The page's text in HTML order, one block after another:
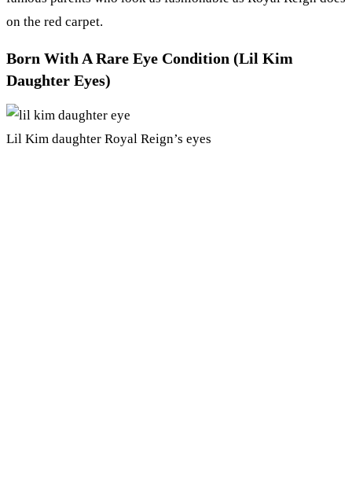
on the red carpet.
Born With A Rare Eye Condition (Lil Kim
Daughter Eyes)
Lil Kim daughter Royal Reign’s eyes